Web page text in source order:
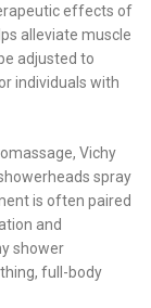
effects of
alleviate muscle
adjusted to
individuals with
Vichy
spray
is often paired
and
shower
full-body